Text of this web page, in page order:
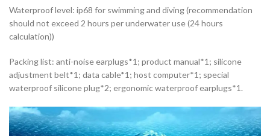
Waterproof level: ip68 for swimming and diving (recommendation
should not exceed 2 hours per underwater use (24 hours
calculation))
Packing list: anti-noise earplugs*1; product manual*1; silicone
adjustment belt*1; data cable*1; host computer*1; special
waterproof silicone plug*2; ergonomic waterproof earplugs*1.